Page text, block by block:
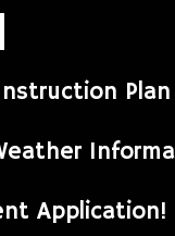
Plan
Application!